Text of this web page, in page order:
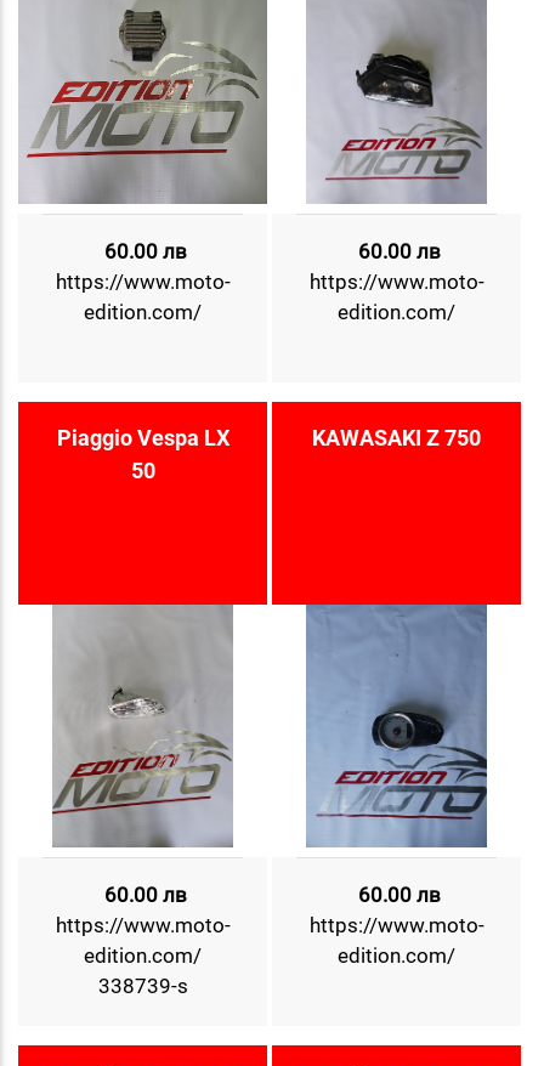
60.00 лв
https://www.moto-
edition.com/
60.00 лв
https://www.moto-
edition.com/
Piaggio Vespa LX
50
60.00 лв
https://www.moto-
edition.com/
338739-s
KAWASAKI Z 750
60.00 лв
https://www.moto-
edition.com/